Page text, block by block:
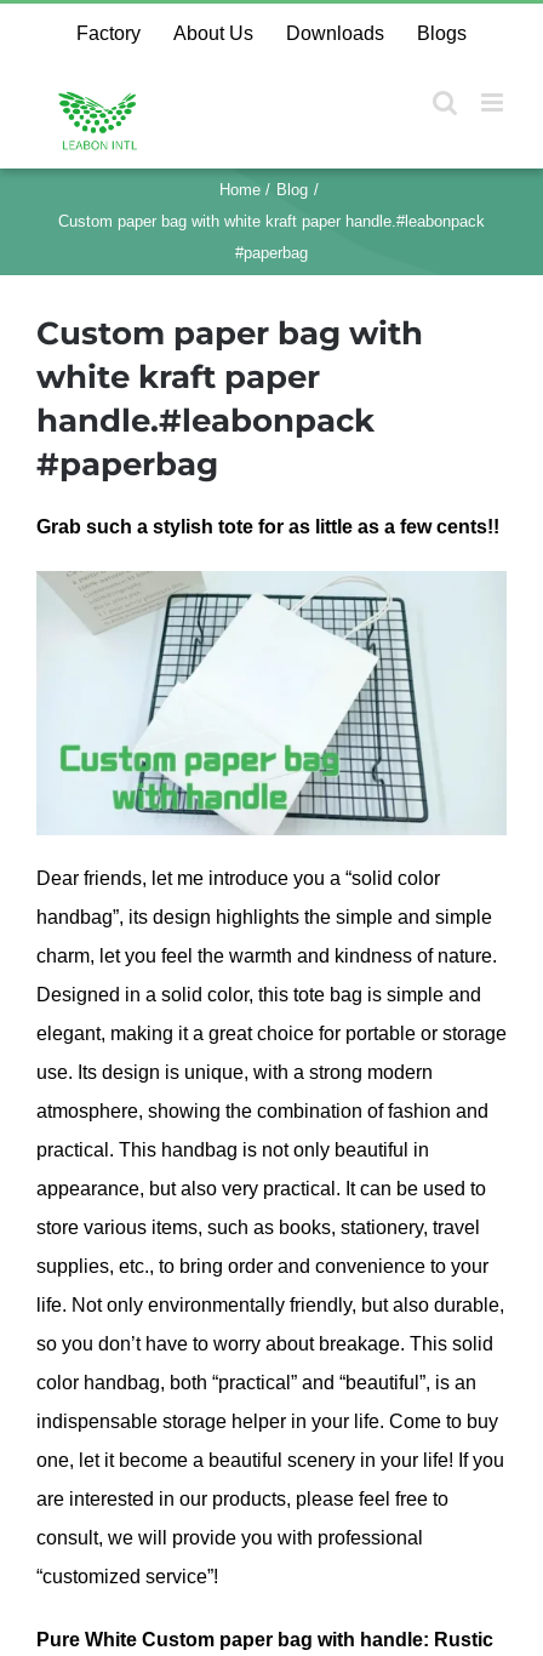
content
Factory About Us Downloads Blogs
Home
Blog
Custom paper bag with white kraft paper handle.#leabonpack
#paperbag
Custom paper bag with
white kraft paper
handle.#leabonpack
#paperbag
Grab such a stylish tote for as little as a few cents!!
Dear friends, let me introduce you a “solid color
handbag”, its design highlights the simple and simple
charm, let you feel the warmth and kindness of nature.
Designed in a solid color, this tote bag is simple and
elegant, making it a great choice for portable or storage
use. Its design is unique, with a strong modern
atmosphere, showing the combination of fashion and
practical. This handbag is not only beautiful in
appearance, but also very practical. It can be used to
store various items, such as books, stationery, travel
supplies, etc., to bring order and convenience to your
life. Not only environmentally friendly, but also durable,
so you don’t have to worry about breakage. This solid
color handbag, both “practical” and “beautiful”, is an
indispensable storage helper in your life. Come to buy
one, let it become a beautiful scenery in your life! If you
are interested in our products, please feel free to
consult, we will provide you with professional
“customized service”!
Pure White Custom paper bag with handle: Rustic